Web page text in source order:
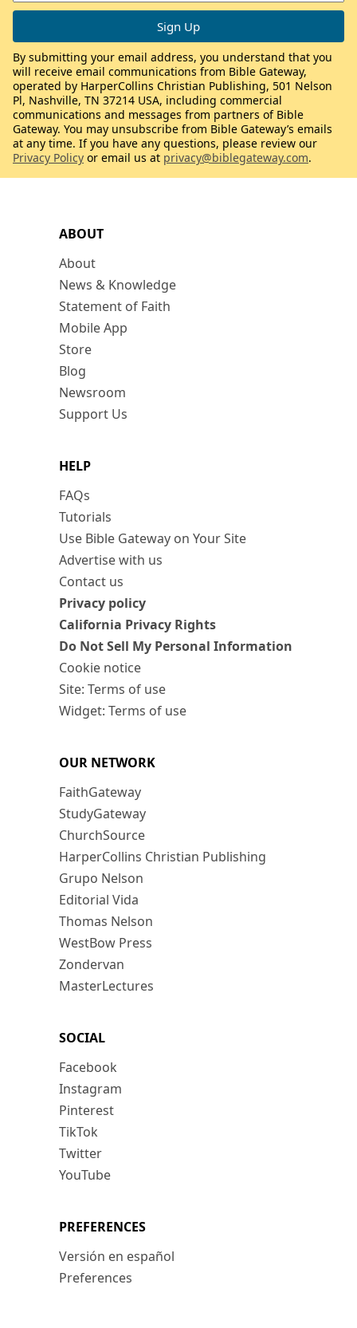
ABOUT
About
News & Knowledge
Statement of Faith
Mobile App
Store
Blog
Newsroom
Support Us
HELP
FAQs
Tutorials
Use Bible Gateway on Your Site
Advertise with us
Contact us
Privacy policy
California Privacy Rights
Do Not Sell My Personal Information
Cookie notice
Site: Terms of use
Widget: Terms of use
OUR NETWORK
FaithGateway
StudyGateway
ChurchSource
HarperCollins Christian Publishing
Grupo Nelson
Editorial Vida
Thomas Nelson
WestBow Press
Zondervan
MasterLectures
SOCIAL
Facebook
Instagram
Pinterest
TikTok
Twitter
YouTube
PREFERENCES
Versión en español
Preferences
By submitting your email address, you understand that you
will receive email communications from Bible Gateway,
operated by HarperCollins Christian Publishing, 501 Nelson
Pl, Nashville, TN 37214 USA, including commercial
communications and messages from partners of Bible
Gateway. You may unsubscribe from Bible Gateway’s emails
at any time. If you have any questions, please review our
Privacy Policy or email us at privacy@biblegateway.com.